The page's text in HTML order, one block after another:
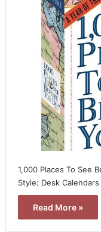
1,000 Places To See
Style: Desk Calendars
Read More »